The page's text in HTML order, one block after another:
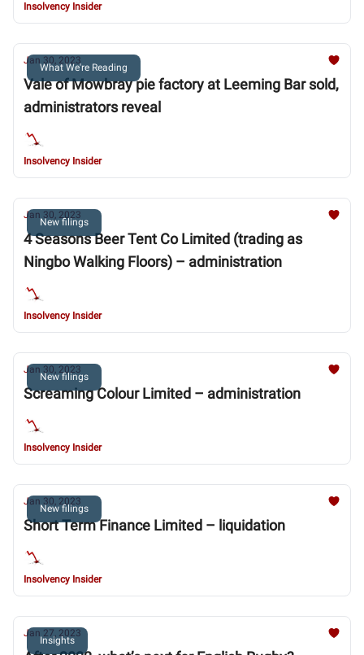
Insolvency Insider
What We're Reading
Jan 30, 2023
Vale of Mowbray pie factory at Leeming Bar sold,
administrators reveal
Insolvency Insider
New filings
Jan 30, 2023
4 Seasons Beer Tent Co Limited (trading as
Ningbo Walking Floors) – administration
Insolvency Insider
New filings
Jan 30, 2023
Screaming Colour Limited – administration
Insolvency Insider
New filings
Jan 30, 2023
Short Term Finance Limited – liquidation
Insolvency Insider
Insights
Jan 27, 2023